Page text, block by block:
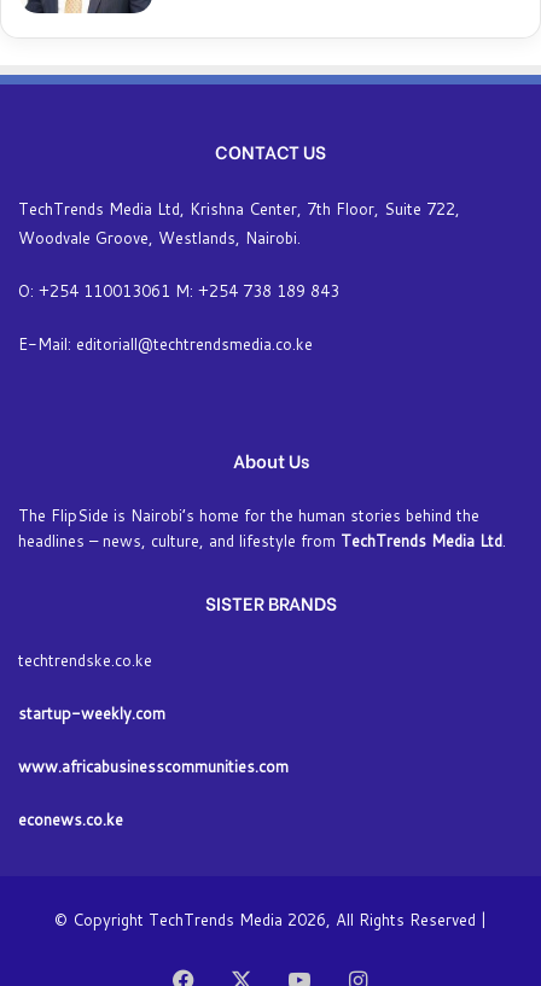
CONTACT US
TechTrends Media Ltd, Krishna Center, 7th Floor, Suite 722,
Woodvale Groove, Westlands, Nairobi.
O: +254 110013061 M: +254 738 189 843
E-Mail: editoriall@techtrendsmedia.co.ke
About Us
The FlipSide is Nairobi’s home for the human stories behind the
headlines – news, culture, and lifestyle from TechTrends Media Ltd.
SISTER BRANDS
techtrendske.co.ke
startup-weekly.com
www.africabusinesscommunities.com
econews.co.ke
© Copyright TechTrends Media 2026, All Rights Reserved |
Facebook YouTubeInstagram